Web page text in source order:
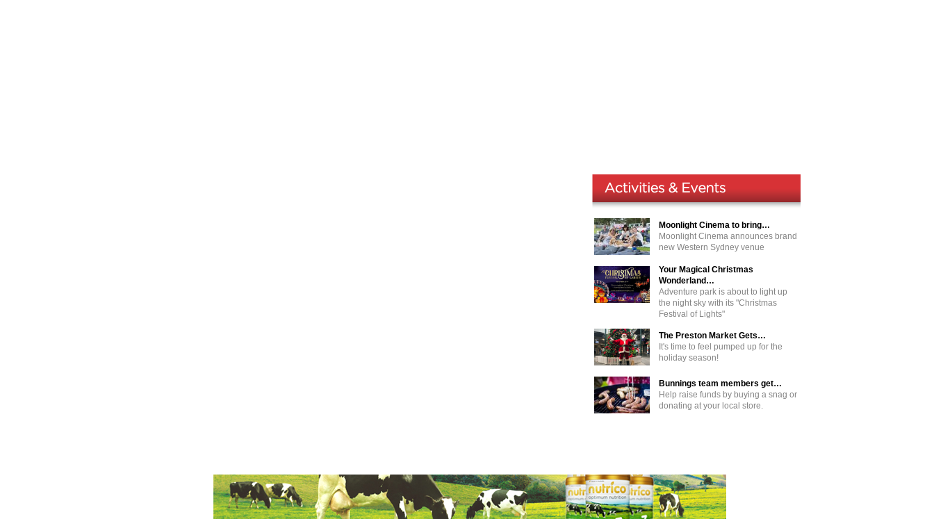
Moonlight Cinema to bring…
Moonlight Cinema announces brand
new Western Sydney venue
Your Magical Christmas
Wonderland…
Adventure park is about to light up
the night sky with its "Christmas
Festival of Lights"
The Preston Market Gets…
It's time to feel pumped up for the
holiday season!
Bunnings team members get…
Help raise funds by buying a snag or
donating at your local store.